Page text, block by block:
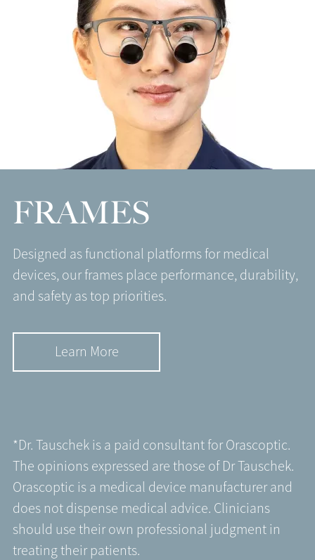
FRAMES
Designed as functional platforms for medical
devices, our frames place performance, durability,
and safety as top priorities.
Learn More
*Dr. Tauschek is a paid consultant for Orascoptic.
The opinions expressed are those of Dr Tauschek.
Orascoptic is a medical device manufacturer and
does not dispense medical advice. Clinicians
should use their own professional judgment in
treating their patients.